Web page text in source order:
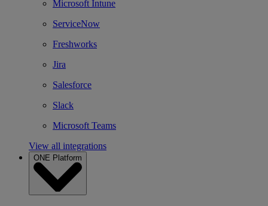
Microsoft Intune
ServiceNow
Freshworks
Jira
Salesforce
Slack
Microsoft Teams
View all integrations
ONE Platform